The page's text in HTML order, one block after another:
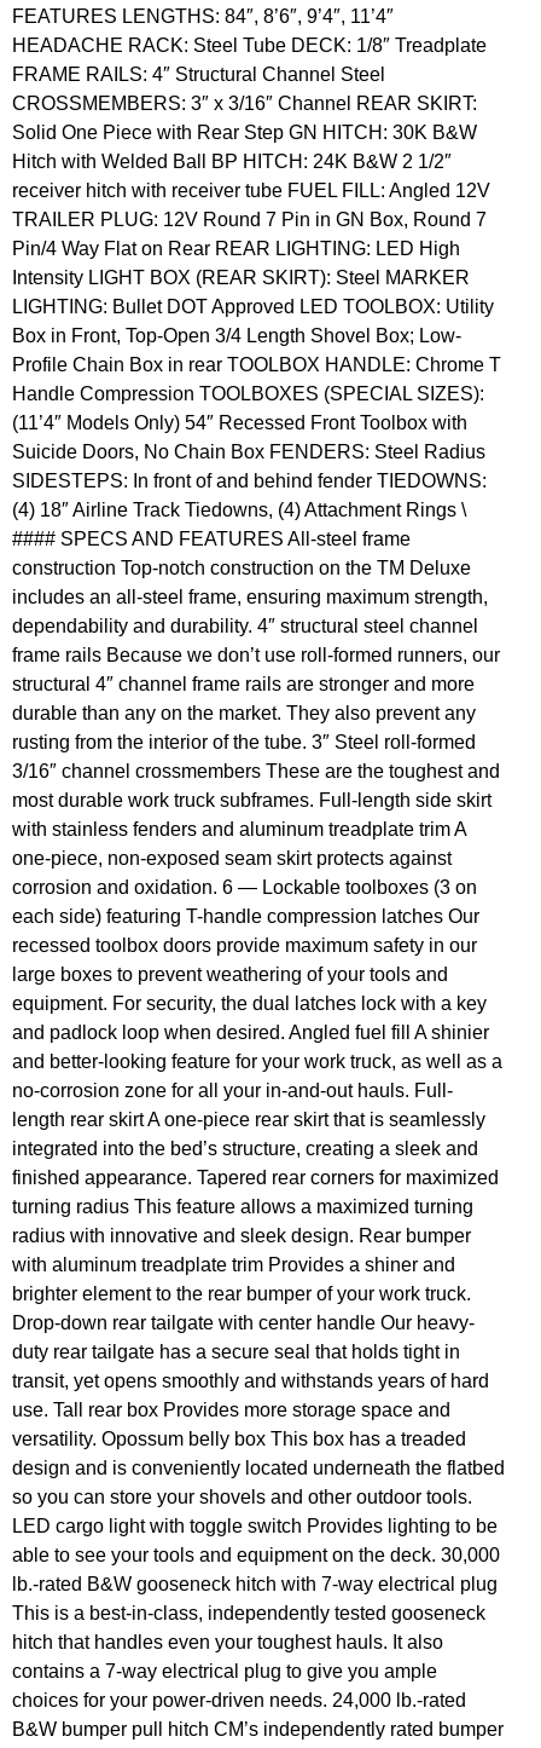
FEATURES LENGTHS: 84″, 8’6″, 9’4″, 11’4″
HEADACHE RACK: Steel Tube DECK: 1/8″ Treadplate
FRAME RAILS: 4″ Structural Channel Steel
CROSSMEMBERS: 3″ x 3/16″ Channel REAR SKIRT:
Solid One Piece with Rear Step GN HITCH: 30K B&W
Hitch with Welded Ball BP HITCH: 24K B&W 2 1/2″
receiver hitch with receiver tube FUEL FILL: Angled 12V
TRAILER PLUG: 12V Round 7 Pin in GN Box, Round 7
Pin/4 Way Flat on Rear REAR LIGHTING: LED High
Intensity LIGHT BOX (REAR SKIRT): Steel MARKER
LIGHTING: Bullet DOT Approved LED TOOLBOX: Utility
Box in Front, Top-Open 3/4 Length Shovel Box; Low-
Profile Chain Box in rear TOOLBOX HANDLE: Chrome T
Handle Compression TOOLBOXES (SPECIAL SIZES):
(11’4″ Models Only) 54″ Recessed Front Toolbox with
Suicide Doors, No Chain Box FENDERS: Steel Radius
SIDESTEPS: In front of and behind fender TIEDOWNS:
(4) 18″ Airline Track Tiedowns, (4) Attachment Rings \
#### SPECS AND FEATURES All-steel frame
construction Top-notch construction on the TM Deluxe
includes an all-steel frame, ensuring maximum strength,
dependability and durability. 4″ structural steel channel
frame rails Because we don’t use roll-formed runners, our
structural 4″ channel frame rails are stronger and more
durable than any on the market. They also prevent any
rusting from the interior of the tube. 3″ Steel roll-formed
3/16″ channel crossmembers These are the toughest and
most durable work truck subframes. Full-length side skirt
with stainless fenders and aluminum treadplate trim A
one-piece, non-exposed seam skirt protects against
corrosion and oxidation. 6 — Lockable toolboxes (3 on
each side) featuring T-handle compression latches Our
recessed toolbox doors provide maximum safety in our
large boxes to prevent weathering of your tools and
equipment. For security, the dual latches lock with a key
and padlock loop when desired. Angled fuel fill A shinier
and better-looking feature for your work truck, as well as a
no-corrosion zone for all your in-and-out hauls. Full-
length rear skirt A one-piece rear skirt that is seamlessly
integrated into the bed’s structure, creating a sleek and
finished appearance. Tapered rear corners for maximized
turning radius This feature allows a maximized turning
radius with innovative and sleek design. Rear bumper
with aluminum treadplate trim Provides a shiner and
brighter element to the rear bumper of your work truck.
Drop-down rear tailgate with center handle Our heavy-
duty rear tailgate has a secure seal that holds tight in
transit, yet opens smoothly and withstands years of hard
use. Tall rear box Provides more storage space and
versatility. Opossum belly box This box has a treaded
design and is conveniently located underneath the flatbed
so you can store your shovels and other outdoor tools.
LED cargo light with toggle switch Provides lighting to be
able to see your tools and equipment on the deck. 30,000
lb.-rated B&W gooseneck hitch with 7-way electrical plug
This is a best-in-class, independently tested gooseneck
hitch that handles even your toughest hauls. It also
contains a 7-way electrical plug to give you ample
choices for your power-driven needs. 24,000 lb.-rated
B&W bumper pull hitch CM’s independently rated bumper